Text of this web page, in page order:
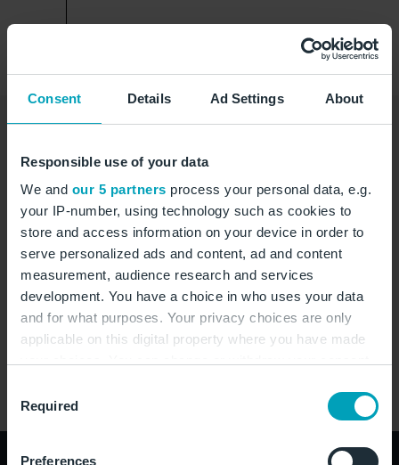
Consent Details Ad Settings About
Responsible use of your data
We and our 5 partners process your personal data, e.g.
your IP-number, using technology such as cookies to
store and access information on your device in order to
serve personalized ads and content, ad and content
measurement, audience research and services
development. You have a choice in who uses your data
and for what purposes. Your privacy choices are only
applicable on this digital property where you have made
the Privacy trigger icon.
Selection
Required
Preferences
Contact Airline Baggage
+49(0)1719 339766
Alex.Roger@azal.az
https://www.azal.az
Address